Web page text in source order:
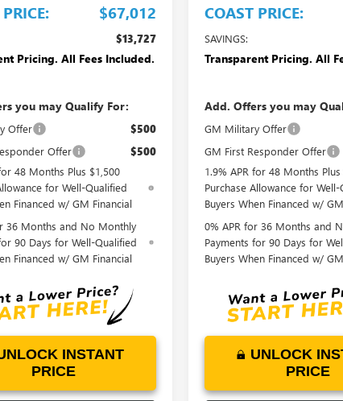
$67,012
$13,727
Pricing. All Fees Included.
you may Qualify For:
Offer $500
Offer $500
48 Months Plus $1,500
for Well-Qualified
Financed w/ GM Financial
36 Months and No Monthly
90 Days for Well-Qualified
Financed w/ GM Financial
INSTANT
PRICE
COAST PRICE:
SAVINGS:
Transparent Pricing. All
Add. Offers you may
GM Military Offer
GM First Responder Offer
1.9% APR for 48 Months
Purchase Allowance for
Buyers When Financed w/
0% APR for 36 Months and
Payments for 90 Days for
Buyers When Financed w/
UNLOCK
PRICE